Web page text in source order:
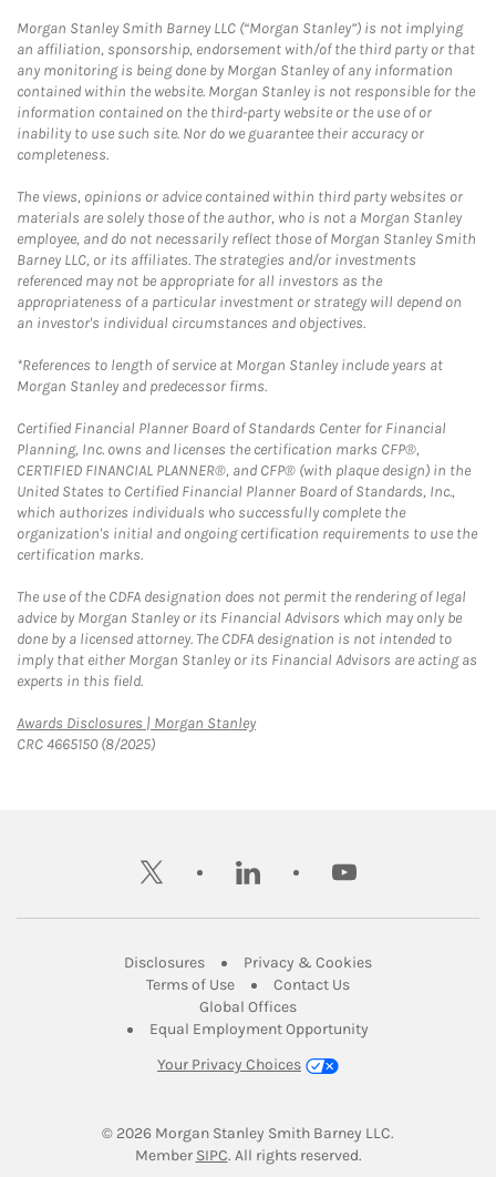
Morgan Stanley Smith Barney LLC (“Morgan Stanley”) is not implying
an affiliation, sponsorship, endorsement with/of the third party or that
any monitoring is being done by Morgan Stanley of any information
contained within the website. Morgan Stanley is not responsible for the
information contained on the third-party website or the use of or
inability to use such site. Nor do we guarantee their accuracy or
completeness.
The views, opinions or advice contained within third party websites or
materials are solely those of the author, who is not a Morgan Stanley
employee, and do not necessarily reflect those of Morgan Stanley Smith
Barney LLC, or its affiliates. The strategies and/or investments
referenced may not be appropriate for all investors as the
appropriateness of a particular investment or strategy will depend on
an investor's individual circumstances and objectives.
*References to length of service at Morgan Stanley include years at
Morgan Stanley and predecessor firms.
Certified Financial Planner Board of Standards Center for Financial
Planning, Inc. owns and licenses the certification marks CFP®,
CERTIFIED FINANCIAL PLANNER®, and CFP® (with plaque design) in the
United States to Certified Financial Planner Board of Standards, Inc.,
which authorizes individuals who successfully complete the
organization's initial and ongoing certification requirements to use the
certification marks.
The use of the CDFA designation does not permit the rendering of legal
advice by Morgan Stanley or its Financial Advisors which may only be
done by a licensed attorney. The CDFA designation is not intended to
imply that either Morgan Stanley or its Financial Advisors are acting as
experts in this field.
Awards Disclosures | Morgan StanleyLink Opens in New Tab
CRC 4665150 (8/2025)
twitter linkedin youtube
DisclosuresLink Opens in New Tab
Privacy & CookiesLink Opens in
Terms of UseLink Opens in New Tab
Contact UsLink Opens in New
Global OfficesLink Opens in New Tab
Equal Employment Opportunity
Your Privacy Choices
© 2026 Morgan Stanley Smith Barney LLC.
Member SIPCLink Opens in New Tab
. All rights reserved.